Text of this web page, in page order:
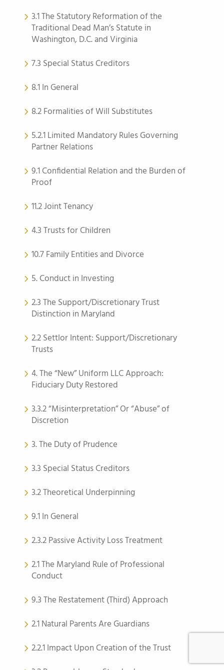
3.1 The Statutory Reformation of the
Traditional Dead Man’s Statute in
Washington, D.C. and Virginia
7.3 Special Status Creditors
8.1 In General
8.2 Formalities of Will Substitutes
5.2.1 Limited Mandatory Rules Governing
Partner Relations
9.1 Confidential Relation and the Burden of
Proof
11.2 Joint Tenancy
4.3 Trusts for Children
10.7 Family Entities and Divorce
5. Conduct in Investing
2.3 The Support/Discretionary Trust
Distinction in Maryland
2.2 Settlor Intent: Support/Discretionary
Trusts
4. The “New” Uniform LLC Approach:
Fiduciary Duty Restored
3.3.2 “Misinterpretation” Or “Abuse” of
Discretion
3. The Duty of Prudence
3.3 Special Status Creditors
3.2 Theoretical Underpinning
9.1 In General
2.3.2 Passive Activity Loss Treatment
2.1 The Maryland Rule of Professional
Conduct
9.3 The Restatement (Third) Approach
2.1 Natural Parents Are Guardians
2.2.1 Impact Upon Creation of the Trust